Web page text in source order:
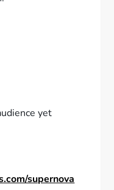
yet
supernova